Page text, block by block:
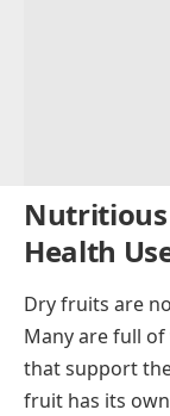
Nutritious
Health
Dry fruits are
Many are full
that support
fruit has its